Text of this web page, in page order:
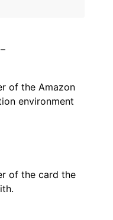
of the Amazon
environment
of the card the